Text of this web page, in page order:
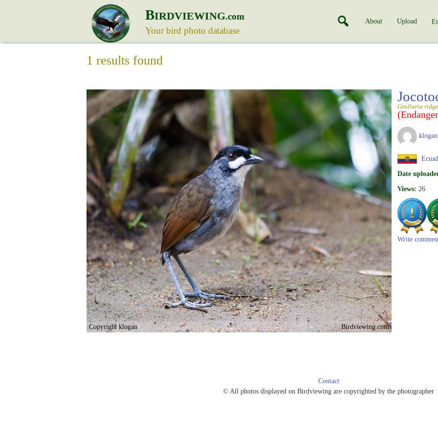
BIRDVIEWING.com
Your bird photo database
About Upload
1 results found
Copyright klogan Birdviewing.com
Grallaria
klogan
Date
Views: 26
Write
Contact
© All photos displayed on Birdviewing are copyrighted by the photographer